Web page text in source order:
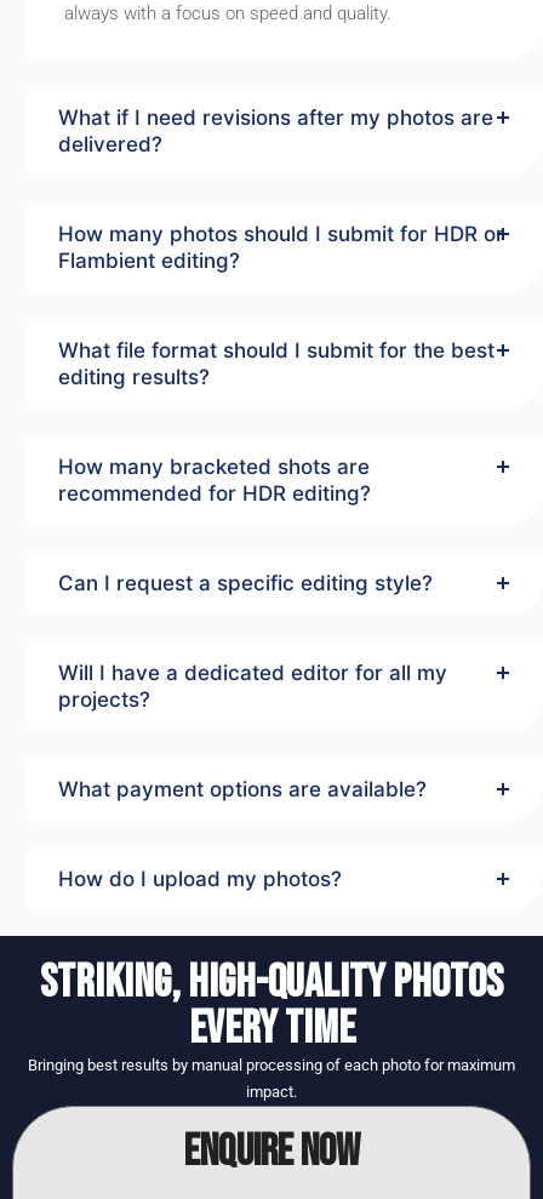
always with a focus on speed and quality.
What if I need revisions after my photos are
delivered?
How many photos should I submit for HDR or
Flambient editing?
What file format should I submit for the best
editing results?
How many bracketed shots are
recommended for HDR editing?
Can I request a specific editing style?
Will I have a dedicated editor for all my
projects?
What payment options are available?
How do I upload my photos?
STRIKING, HIGH-QUALITY PHOTOS
EVERY TIME
Bringing best results by manual processing of each photo for maximum
impact.
ENQUIRE NOW